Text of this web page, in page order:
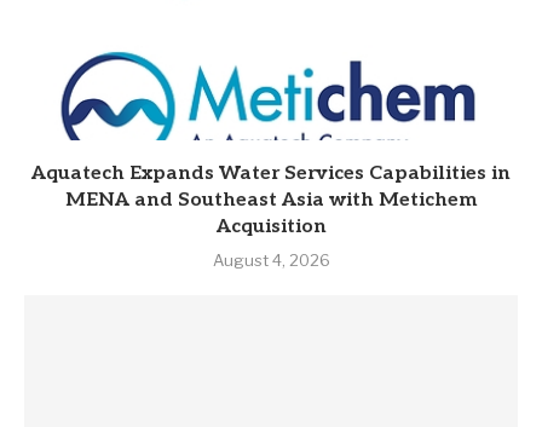
Aquatech Expands Water Services Capabilities in
MENA and Southeast Asia with Metichem
Acquisition
August 4, 2026